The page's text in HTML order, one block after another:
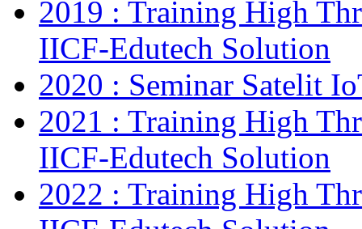
2019 : Training High
IICF-Edutech Solution
2020 : Seminar Satelit
2021 : Training High
IICF-Edutech Solution
2022 : Training High